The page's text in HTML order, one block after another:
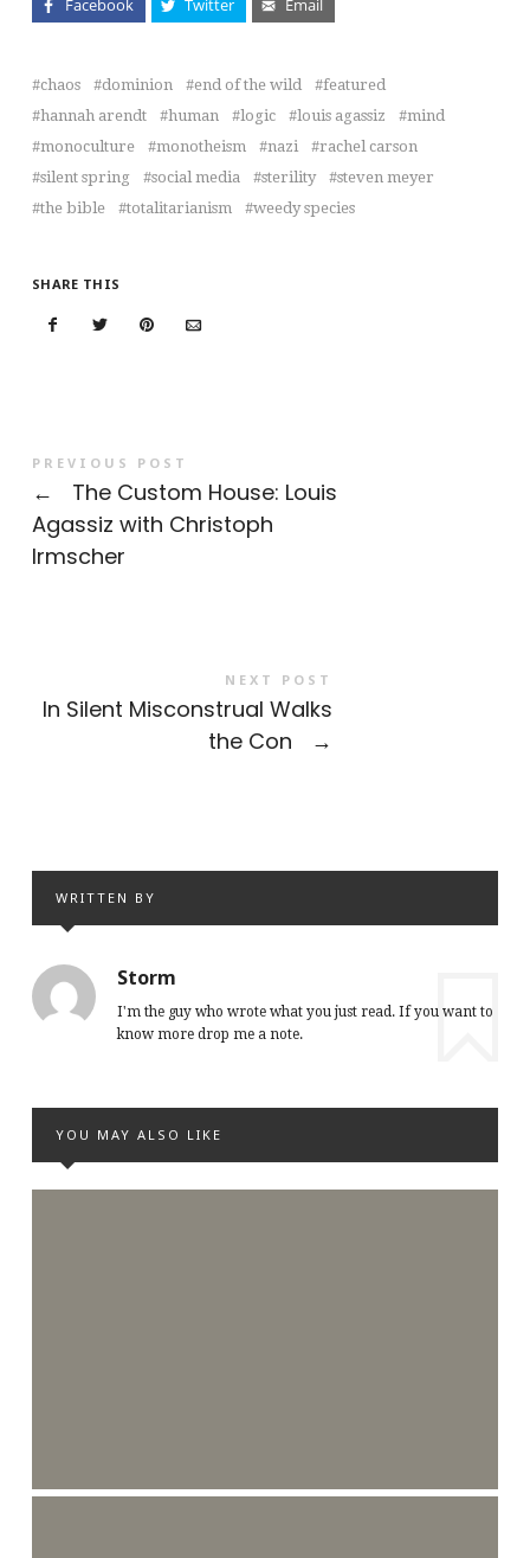
Facebook Twitter Email
chaos dominion end of the wild
featured
hannah arendt
human logic louis agassiz
mind
monoculture
monotheism nazi
rachel carson
silent spring
social media sterility
steven meyer
the bible
totalitarianism weedy species
SHARE THIS
PREVIOUS POST
←
The Custom House: Louis
Agassiz with Christoph
Irmscher
NEXT POST
In Silent Misconstrual Walks
the Con
→
WRITTEN BY
Storm
I'm the guy who wrote what you just read. If you want to
know more drop me a note.
YOU MAY ALSO LIKE